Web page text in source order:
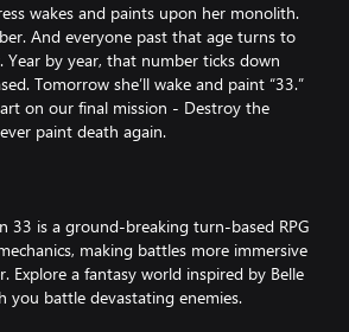
wakes and paints upon her monolith.
And everyone past that age turns to
Year by year, that number ticks down
Tomorrow she’ll wake and paint “33.”
on our final mission - Destroy the
paint death again.
33 is a ground-breaking turn-based RPG
making battles more immersive
Explore a fantasy world inspired by Belle
you battle devastating enemies.